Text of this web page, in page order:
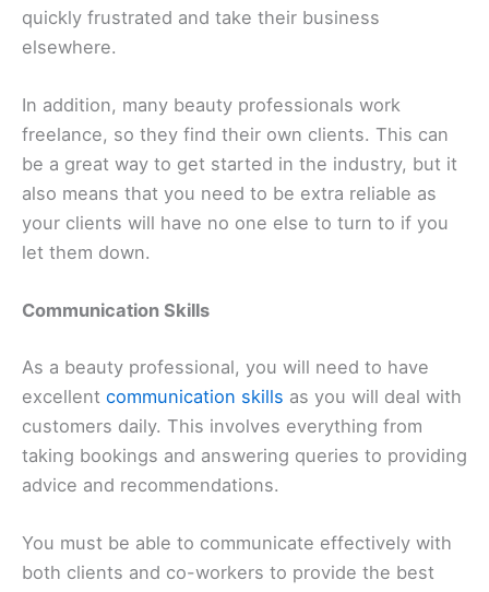
quickly frustrated and take their business
elsewhere.
In addition, many beauty professionals work
freelance, so they find their own clients. This can
be a great way to get started in the industry, but it
also means that you need to be extra reliable as
your clients will have no one else to turn to if you
let them down.
Communication Skills
As a beauty professional, you will need to have
excellent communication skills as you will deal with
customers daily. This involves everything from
taking bookings and answering queries to providing
advice and recommendations.
You must be able to communicate effectively with
both clients and co-workers to provide the best